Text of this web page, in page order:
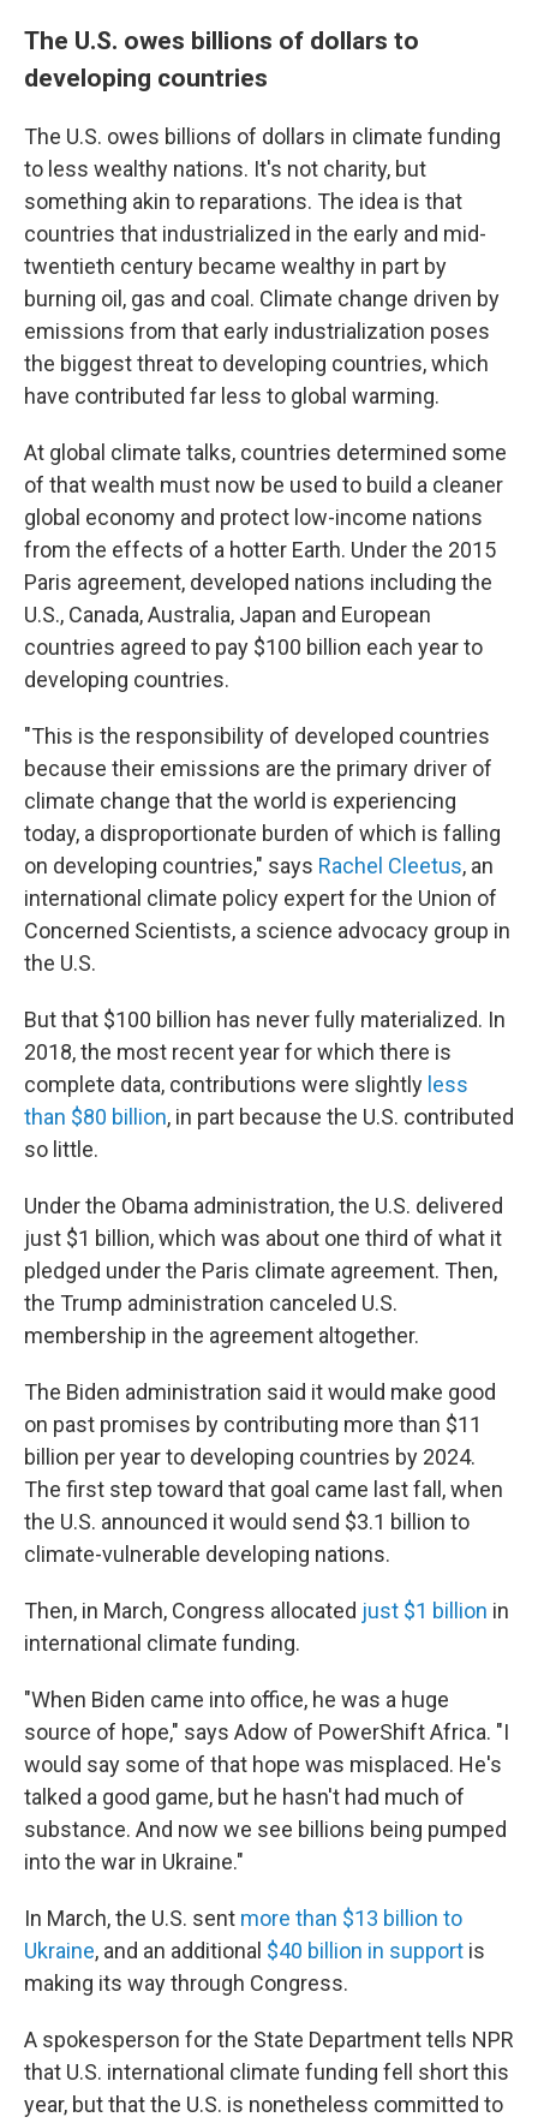
The U.S. owes billions of dollars to
developing countries
The U.S. owes billions of dollars in climate funding
to less wealthy nations. It's not charity, but
something akin to reparations. The idea is that
countries that industrialized in the early and mid-
twentieth century became wealthy in part by
burning oil, gas and coal. Climate change driven by
emissions from that early industrialization poses
the biggest threat to developing countries, which
have contributed far less to global warming.
At global climate talks, countries determined some
of that wealth must now be used to build a cleaner
global economy and protect low-income nations
from the effects of a hotter Earth. Under the 2015
Paris agreement, developed nations including the
U.S., Canada, Australia, Japan and European
countries agreed to pay $100 billion each year to
developing countries.
"This is the responsibility of developed countries
because their emissions are the primary driver of
climate change that the world is experiencing
today, a disproportionate burden of which is falling
on developing countries," says Rachel Cleetus, an
international climate policy expert for the Union of
Concerned Scientists, a science advocacy group in
the U.S.
But that $100 billion has never fully materialized. In
2018, the most recent year for which there is
complete data, contributions were slightly less
than $80 billion, in part because the U.S. contributed
so little.
Under the Obama administration, the U.S. delivered
just $1 billion, which was about one third of what it
pledged under the Paris climate agreement. Then,
the Trump administration canceled U.S.
membership in the agreement altogether.
The Biden administration said it would make good
on past promises by contributing more than $11
billion per year to developing countries by 2024.
The first step toward that goal came last fall, when
the U.S. announced it would send $3.1 billion to
climate-vulnerable developing nations.
Then, in March, Congress allocated just $1 billion in
international climate funding.
"When Biden came into office, he was a huge
source of hope," says Adow of PowerShift Africa. "I
would say some of that hope was misplaced. He's
talked a good game, but he hasn't had much of
substance. And now we see billions being pumped
into the war in Ukraine."
In March, the U.S. sent more than $13 billion to
Ukraine, and an additional $40 billion in support is
making its way through Congress.
A spokesperson for the State Department tells NPR
that U.S. international climate funding fell short this
year, but that the U.S. is nonetheless committed to